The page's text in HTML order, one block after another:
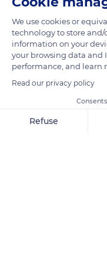
higher calcium and
other breeds (Holstein or
Normandy has acquired
gastronomic world, for
in fields without
Denis Lelouvier has
Camembert.
We use cookies or
technology to store and/
information on your
your browsing data and
performance, and learn
Read our privacy policy
Refuse